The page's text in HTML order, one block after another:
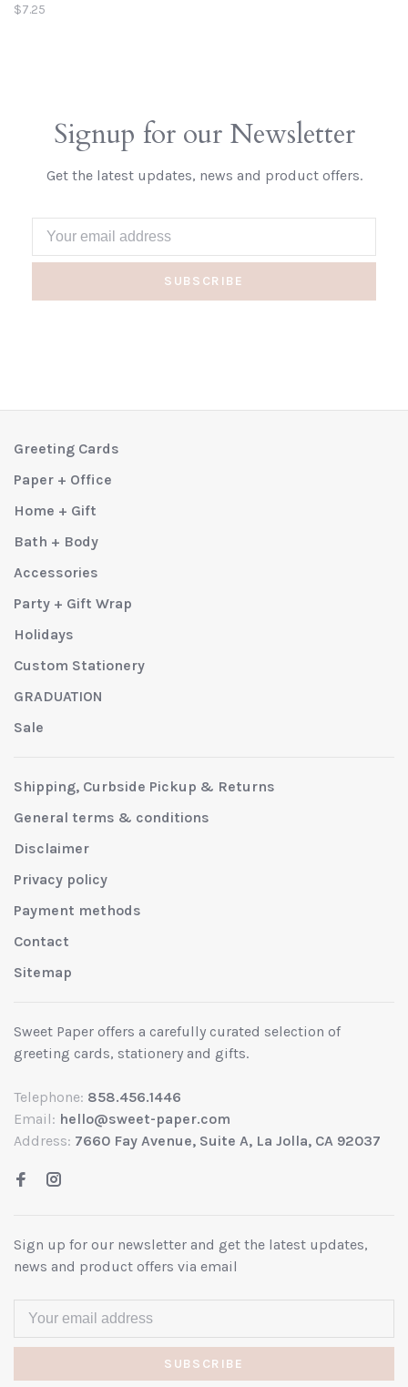
$7.25
Signup for our Newsletter
Get the latest updates, news and product offers.
SUBSCRIBE
Greeting Cards
Paper + Office
Home + Gift
Bath + Body
Accessories
Party + Gift Wrap
Holidays
Custom Stationery
GRADUATION
Sale
Shipping, Curbside Pickup & Returns
General terms & conditions
Disclaimer
Privacy policy
Payment methods
Contact
Sitemap
Sweet Paper offers a carefully curated selection of
greeting cards, stationery and gifts.
Telephone: 858.456.1446
Email: hello@sweet-paper.com
Address: 7660 Fay Avenue, Suite A, La Jolla, CA 92037
Sign up for our newsletter and get the latest updates,
news and product offers via email
SUBSCRIBE